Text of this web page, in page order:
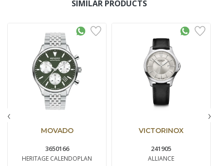
SIMILAR PRODUCTS
MOVADO
3650166
HERITAGE CALENDOPLAN
VICTORINOX
241905
ALLIANCE
‹ ›